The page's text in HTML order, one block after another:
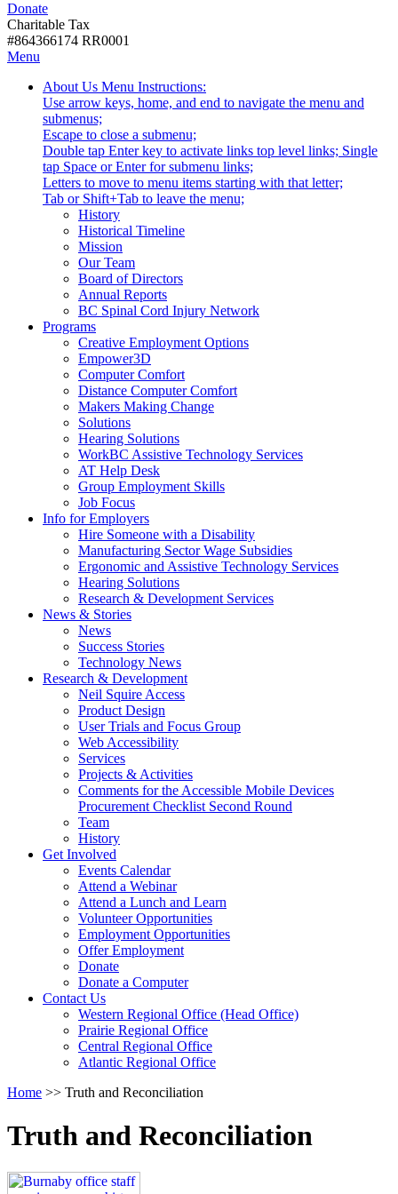
with
disabilities.
DonateDonate
Charitable Tax
#864366174 RR0001
Skip
content
Skip
Start
Menu
About Us Activate
link
or
follow
submenu
by
pressing
down
arrow
key
Tooltip
Start
-
Menu Instructions:
Use arrow keys, home, and end to navigate the menu and
submenus;
Escape to close a submenu;
Double tap Enter key to activate links top level links; Single
tap Space or Enter for submenu links;
Letters to move to menu items starting with that letter;
Tab or Shift+Tab to leave the menu;
History
Historical Timeline
Mission
Our Team
Board of Directors
Annual Reports
BC Spinal Cord Injury Network
ProgramsActivate
link
or
follow
submenu
by
pressing
down
arrow
key
Creative Employment Options
Empower3D
Computer Comfort
Distance Computer Comfort
Makers Making Change
Solutions
Hearing Solutions
WorkBC Assistive Technology Services
AT Help Desk
Group Employment Skills
Job Focus
Info for EmployersActivate
link
or
follow
submenu
by
arrow
key
Hire Someone with a Disability
Manufacturing Sector Wage Subsidies
Ergonomic and Assistive Technology Services
Hearing Solutions
Research & Development Services
News & StoriesActivate
or
follow
submenu
by
pressing
down
arrow
News
Success Stories
Technology News
Research & DevelopmentActivate
follow
pressing
down
arrow
Neil Squire Access
Product Design
User Trials and Focus Group
Web Accessibility
Services
Projects & Activities
Comments for the Accessible Mobile Devices
Procurement Checklist Second Round
Team
History
Get Involved
link
or
follow
submenu
by
pressing
down
arrow
Events Calendar
Attend a Webinar
Attend a Lunch and Learn
Volunteer Opportunities
Employment Opportunities
Offer Employment
Donate
Donate a Computer
Contact UsActivate
link
or
follow
submenu
pressing
arrow
key
Western Regional Office (Head Office)
Prairie Regional Office
Central Regional Office
Atlantic Regional Office
Return
Start
Menu
Home >> Truth and Reconciliation
Truth and Reconciliation